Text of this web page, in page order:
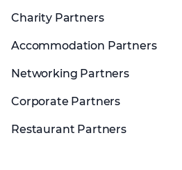
Charity Partners
Accommodation Partners
Networking Partners
Corporate Partners
Restaurant Partners